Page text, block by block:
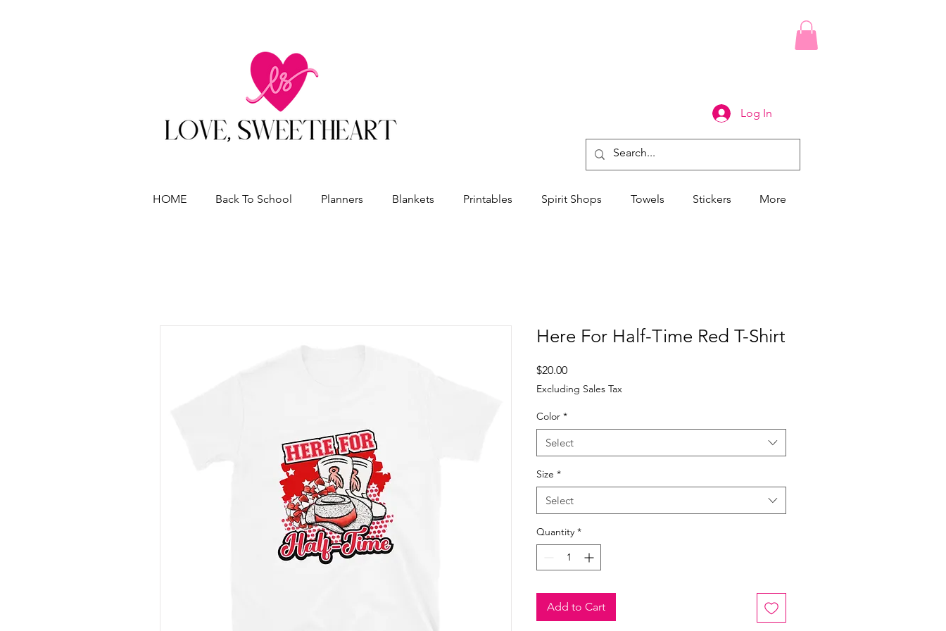
Log In
HOME Back To School Planners Blankets Printables Spirit Shops Towels Stickers More
Here For Half-Time Red T-Shirt
$20.00Price
Excluding Sales Tax
Color *
Select
Size *
Select
Quantity *
Add to Cart